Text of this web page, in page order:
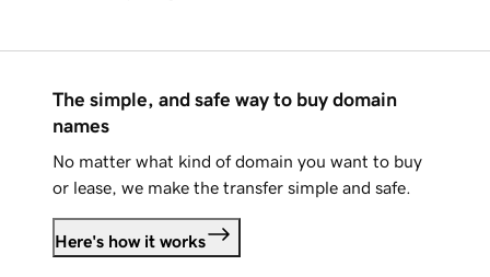
The simple, and safe way to buy domain
names
No matter what kind of domain you want to buy
or lease, we make the transfer simple and safe.
Here's how it works